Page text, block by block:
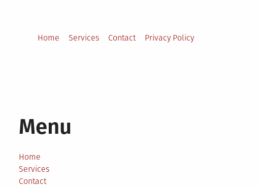
Home
Services Contact Privacy Policy
Menu
Home
Services
Contact